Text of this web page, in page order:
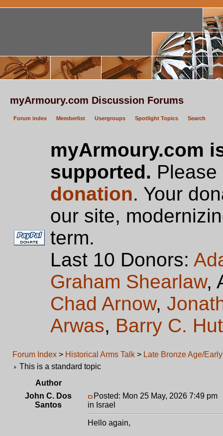
myArmoury.com Discussion Forums
Forum index Memberlist Usergroups Spotlight Topics Search
myArmoury.com
supported.
donation. Your
our site,
term.
Last 10 Donors:
Graham Shearlaw,
Chad Arnow,
Arwas, Barry C.
Forum Index > Historical Arms Talk > Late Bronze Age/
This is a standard topic
Author
John C. Dos
Santos
Posted: Mon 25 May, 2026 7:49 pm
in Israel
Hello again,